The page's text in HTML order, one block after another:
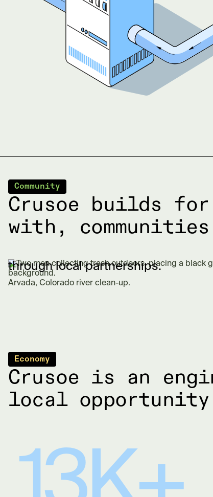
Community
Crusoe builds
with, communities
through local partnerships.
Arvada, Colorado river clean-up.
Economy
Crusoe is an
local opportunity